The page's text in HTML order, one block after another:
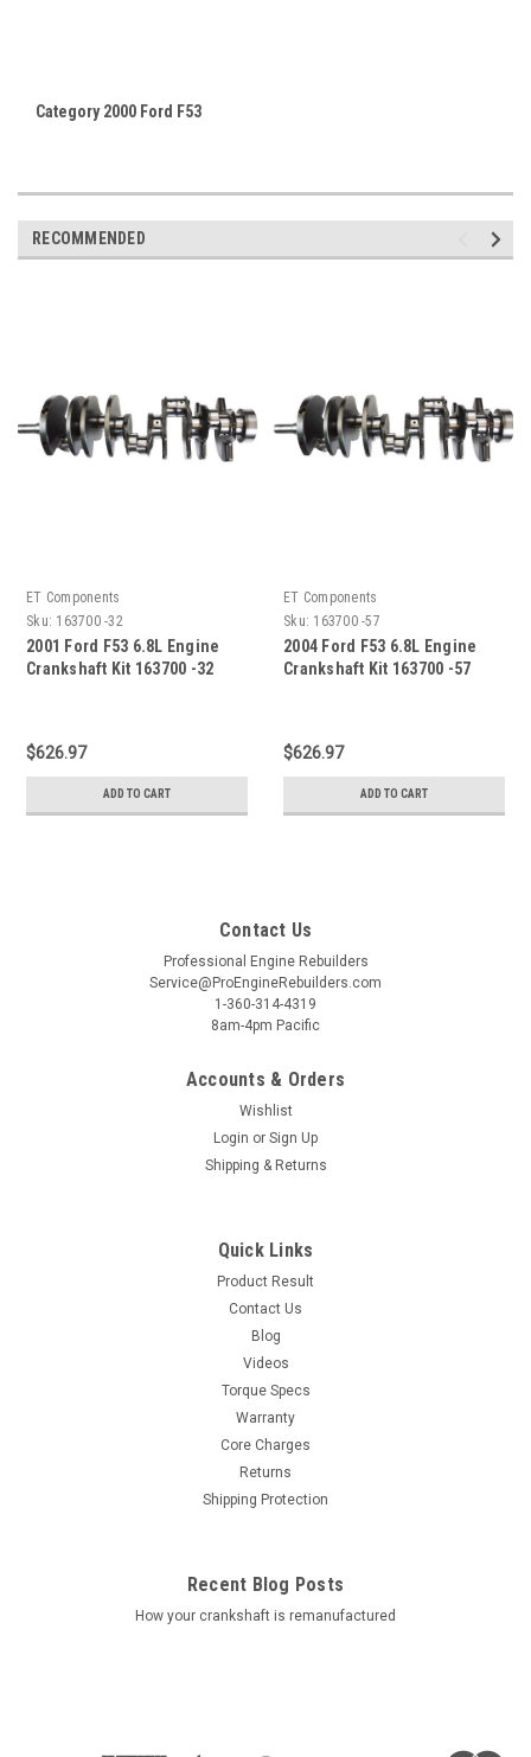
Category 2000 Ford F53
RECOMMENDED
ET Components
Sku: 163700 -32
2001 Ford F53 6.8L Engine
Crankshaft Kit 163700 -32
$626.97
ADD TO CART
ET Components
Sku: 163700 -57
2004 Ford F53 6.8L Engine
Crankshaft Kit 163700 -57
$626.97
ADD TO CART
Contact Us
Professional Engine Rebuilders
Service@ProEngineRebuilders.com
1-360-314-4319
8am-4pm Pacific
Accounts & Orders
Wishlist
Login or Sign Up
Shipping & Returns
Quick Links
Product Result
Contact Us
Blog
Videos
Torque Specs
Warranty
Core Charges
Returns
Shipping Protection
Recent Blog Posts
How your crankshaft is remanufactured